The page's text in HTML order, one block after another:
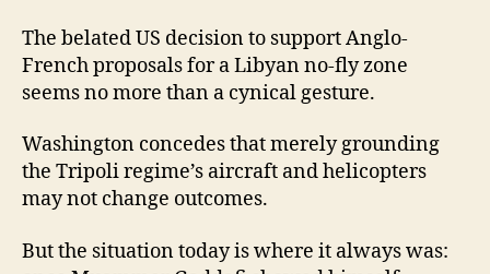
The belated US decision to support Anglo-
French proposals for a Libyan no-fly zone
seems no more than a cynical gesture.
Washington concedes that merely grounding
the Tripoli regime’s aircraft and helicopters
may not change outcomes.
But the situation today is where it always was: